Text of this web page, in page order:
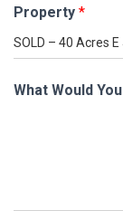
Property *
What Would